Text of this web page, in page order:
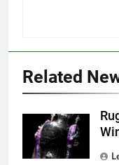
Related